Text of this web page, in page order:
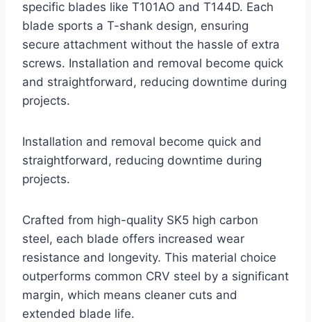
specific blades like T101AO and T144D. Each
blade sports a T-shank design, ensuring
secure attachment without the hassle of extra
screws. Installation and removal become quick
and straightforward, reducing downtime during
projects.
Installation and removal become quick and
straightforward, reducing downtime during
projects.
Crafted from high-quality SK5 high carbon
steel, each blade offers increased wear
resistance and longevity. This material choice
outperforms common CRV steel by a significant
margin, which means cleaner cuts and
extended blade life.